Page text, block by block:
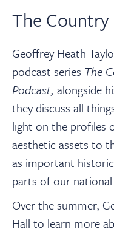
The Country
Geoffrey Heath-
podcast series The
Podcast, alongside
they discuss all
light on the profiles
aesthetic assets to
as important
parts of our
Over the summer,
Hall to learn more